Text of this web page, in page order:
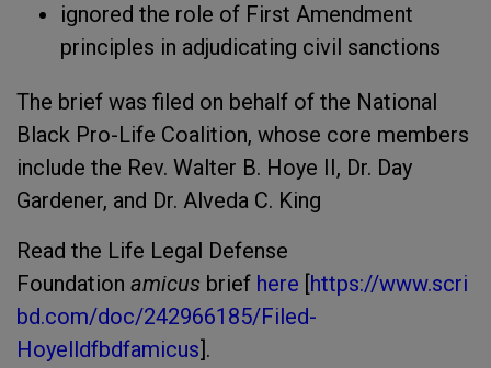
ignored the role of First Amendment
principles in adjudicating civil sanctions
The brief was filed on behalf of the National
Black Pro-Life Coalition, whose core members
include the Rev. Walter B. Hoye II, Dr. Day
Gardener, and Dr. Alveda C. King
Read the Life Legal Defense
Foundation amicus brief here [https://www.scri
bd.com/doc/242966185/Filed-
Hoyelldfbdfamicus].